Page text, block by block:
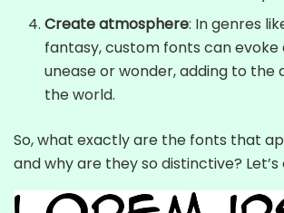
Create atmosphere: In genres
fantasy, custom fonts can evoke
unease or wonder, adding to the
the world.
So, what exactly are the fonts that
and why are they so distinctive? Let’s